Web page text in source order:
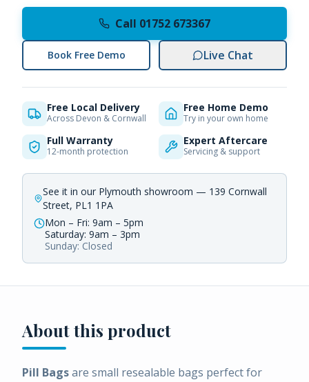
Call 01752 673367
Book Free Demo Live Chat
Free Local Delivery
Across Devon & Cornwall
Free Home Demo
Try in your own home
Full Warranty
12-month protection
Expert Aftercare
Servicing & support
See it in our Plymouth showroom — 139 Cornwall
Street, PL1 1PA
Mon – Fri: 9am – 5pm
Saturday: 9am – 3pm
Sunday: Closed
About this product
Pill Bagsare small resealable bags perfect for